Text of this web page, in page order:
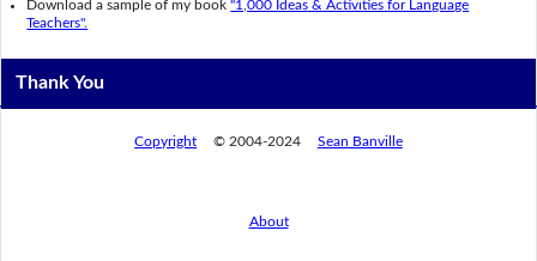
Download a sample of my book"1,000 Ideas & Activities for Language
Teachers".
Thank You
Copyright © 2004-2024 Sean Banville
About